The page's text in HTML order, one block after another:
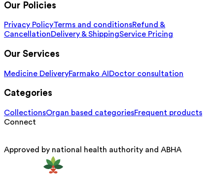
Our Policies
Privacy PolicyTerms and conditionsRefund &
CancellationDelivery & ShippingService Pricing
Our Services
Medicine DeliveryFarmako AI Doctor consultation
Categories
CollectionsOrgan based categoriesFrequent products
Connect
Approved by national health authority and ABHA